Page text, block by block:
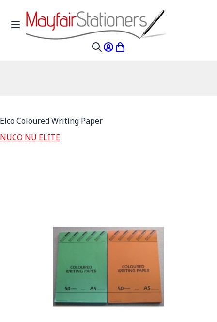
Skip to Content
Toggle Nav
My Account
My Cart
Elco Coloured Writing Paper
NUCO NU ELITE